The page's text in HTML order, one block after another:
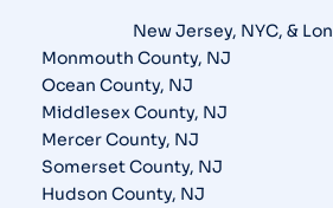
New Jersey, NYC, &
Monmouth County, NJ
Ocean County, NJ
Middlesex County, NJ
Mercer County, NJ
Somerset County, NJ
Hudson County, NJ